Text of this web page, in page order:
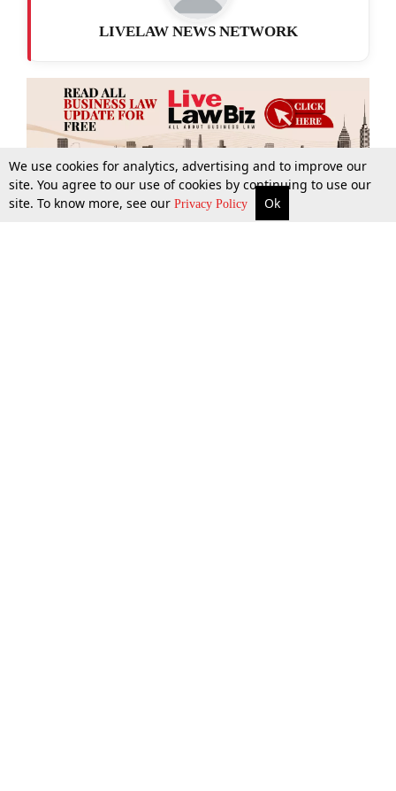
More Top Stories Supreme Court Search
LIVELAW NEWS NETWORK
We use cookies for analytics, advertising and to improve our
site. You agree to our use of cookies by continuing to use our
site. To know more, see our Privacy Policy Ok